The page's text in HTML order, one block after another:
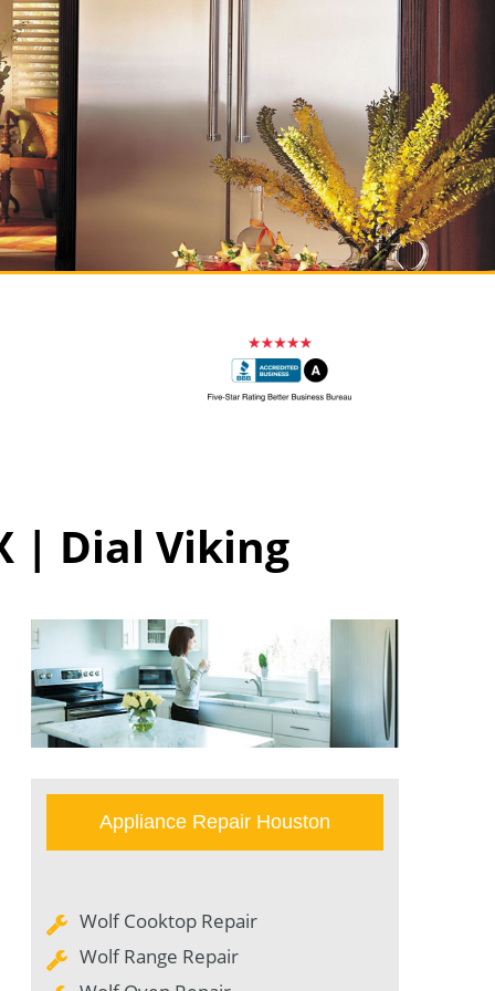
| Dial Viking
Appliance Repair Houston
Wolf Cooktop Repair
Wolf Range Repair